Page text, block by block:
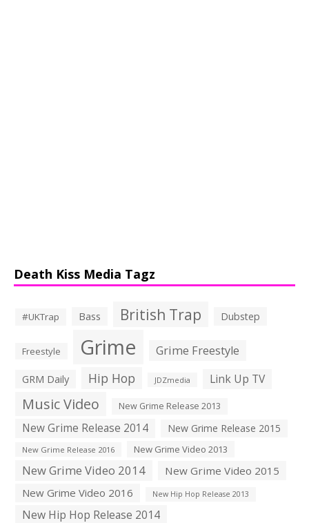
Death Kiss Media Tagz
#UKTrap Bass British Trap Dubstep
Freestyle Grime Grime Freestyle
GRM Daily Hip Hop JDZmedia Link Up TV
Music Video New Grime Release 2013
New Grime Release 2014 New Grime Release 2015
New Grime Release 2016 New Grime Video 2013
New Grime Video 2014
New Grime Video 2015
New Grime Video 2016
New Hip Hop Release 2013
New Hip Hop Release 2014